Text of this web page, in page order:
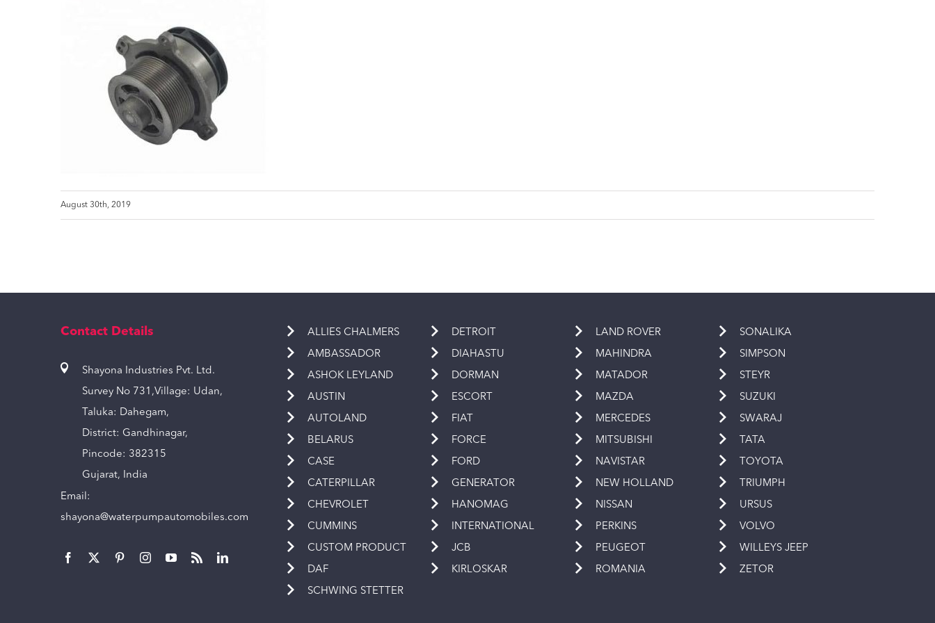
August 30th, 2019
Contact Details
Shayona Industries Pvt. Ltd.
Survey No 731,Village: Udan,
Taluka: Dahegam,
District: Gandhinagar,
Pincode: 382315
Gujarat, India
Email:
shayona@waterpumpautomobiles.com
ALLIES CHALMERS
AMBASSADOR
ASHOK LEYLAND
AUSTIN
AUTOLAND
BELARUS
CASE
CATERPILLAR
CHEVROLET
CUMMINS
CUSTOM PRODUCT
DAF
SCHWING STETTER
DETROIT
DIAHASTU
DORMAN
ESCORT
FIAT
FORCE
FORD
GENERATOR
HANOMAG
INTERNATIONAL
JCB
KIRLOSKAR
LAND ROVER
MAHINDRA
MATADOR
MAZDA
MERCEDES
MITSUBISHI
NAVISTAR
NEW HOLLAND
NISSAN
PERKINS
PEUGEOT
ROMANIA
SONALIKA
SIMPSON
STEYR
SUZUKI
SWARAJ
TATA
TOYOTA
TRIUMPH
URSUS
VOLVO
WILLEYS JEEP
ZETOR